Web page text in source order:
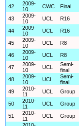
42
2009-
10
CWC Final
43
2009-
10
UCL R16
44
2009-
10
UCL R16
45
2009-
10
UCL R8
46
2009-
10
UCL R8
47
2009-
10
UCL
Semi-
final
48
2009-
10
UCL
Semi-
final
49
2010-
11
UCL Group
50
2010-
11
UCL Group
51
2010-
11
UCL Group